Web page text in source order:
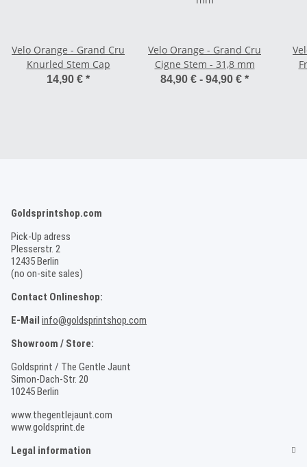
Velo Orange - Grand Cru
Knurled Stem Cap
14,90 € *
Velo Orange - Grand Cru
Cigne Stem - 31,8 mm
84,90 € - 94,90 € *
Goldsprintshop.com
Pick-Up adress
Plesserstr. 2
12435 Berlin
(no on-site sales)
Contact Onlineshop:
E-Mail info@goldsprintshop.com
Showroom / Store:
Goldsprint / The Gentle Jaunt
Simon-Dach-Str. 20
10245 Berlin
www.thegentlejaunt.com
www.goldsprint.de
Legal information